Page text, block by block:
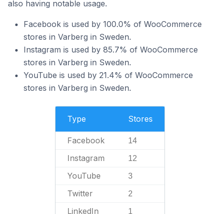
also having notable usage.
Facebook is used by 100.0% of WooCommerce
stores in Varberg in Sweden.
Instagram is used by 85.7% of WooCommerce
stores in Varberg in Sweden.
YouTube is used by 21.4% of WooCommerce
stores in Varberg in Sweden.
Type Stores
Facebook 14
Instagram 12
YouTube 3
Twitter 2
LinkedIn 1